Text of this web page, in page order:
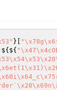
}[